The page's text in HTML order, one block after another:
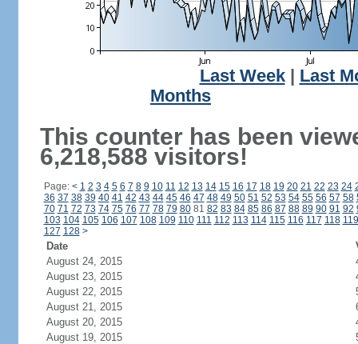
Last Week| Last
Months
This counter has been
6,218,588 visitors!
Page: < 1 2 3 4 5 6 7 8 9 10 11 12 13 14 15 16 17 18 19 20 21 22 23 24
36 37 38 39 40 41 42 43 44 45 46 47 48 49 50 51 52 53 54 55 56 57 58
70 71 72 73 74 75 76 77 78 79 8081 82 83 84 85 86 87 88 89 90 91 92
103 104 105 106 107 108 109 110 111 112 113 114 115 116 117 118 119
127 128 >
Date
August 24, 2015
August 23, 2015
August 22, 2015
August 21, 2015
August 20, 2015
August 19, 2015